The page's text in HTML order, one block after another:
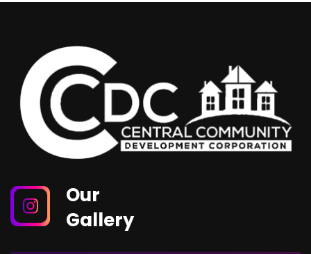
Our
Gallery